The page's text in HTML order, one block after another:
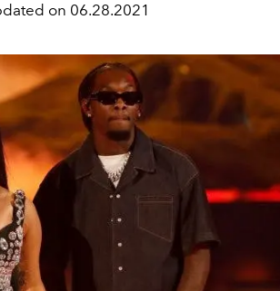
on 06.28.2021